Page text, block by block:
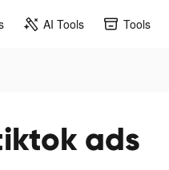
AI Tools Tools
ads